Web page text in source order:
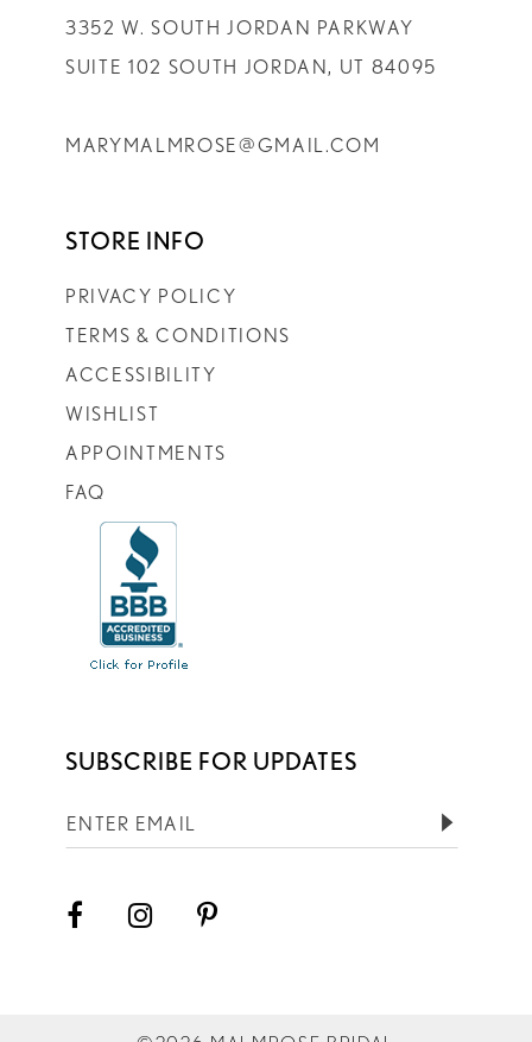
3352 W. SOUTH JORDAN PARKWAY
SUITE 102 SOUTH JORDAN, UT 84095
MARYMALMROSE@GMAIL.COM
STORE INFO
PRIVACY POLICY
TERMS & CONDITIONS
ACCESSIBILITY
WISHLIST
APPOINTMENTS
FAQ
SUBSCRIBE FOR UPDATES